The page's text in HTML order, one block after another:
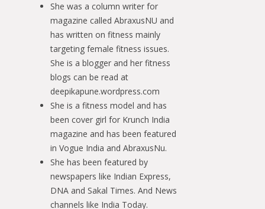
She was a column writer for
magazine called AbraxusNU and
has written on fitness mainly
targeting female fitness issues.
She is a blogger and her fitness
blogs can be read at
deepikapune.wordpress.com
She is a fitness model and has
been cover girl for Krunch India
magazine and has been featured
in Vogue India and AbraxusNu.
She has been featured by
newspapers like Indian Express,
DNA and Sakal Times. And News
channels like India Today.